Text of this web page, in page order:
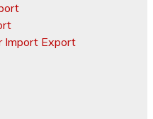
Import Export